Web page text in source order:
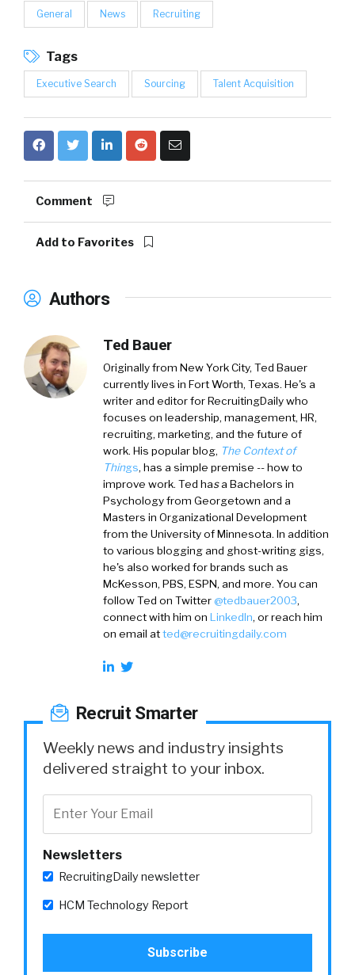
General News Recruiting
Tags
Executive Search Sourcing Talent Acquisition
Comment
Add to Favorites
Authors
Ted Bauer
Originally from New York City, Ted Bauer
currently lives in Fort Worth, Texas. He's a
writer and editor for RecruitingDaily who
focuses on leadership, management, HR,
recruiting, marketing, and the future of
work. His popular blog, The Context of
Things, has a simple premise -- how to
improve work. Ted hasa Bachelors in
Psychology from Georgetown and a
Masters in Organizational Development
from the University of Minnesota. In addition
to various blogging and ghost-writing gigs,
he's also worked for brands such as
McKesson, PBS, ESPN, and more. You can
follow Ted on Twitter@tedbauer2003,
connect with him on LinkedIn, or reach him
on email atted@recruitingdaily.com
Recruit Smarter
Weekly news and industry insights
delivered straight to your inbox.
Newsletters
RecruitingDaily newsletter
HCM Technology Report